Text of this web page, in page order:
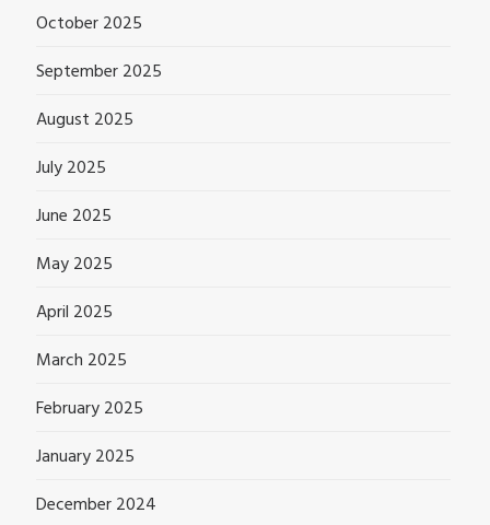
October 2025
September 2025
August 2025
July 2025
June 2025
May 2025
April 2025
March 2025
February 2025
January 2025
December 2024